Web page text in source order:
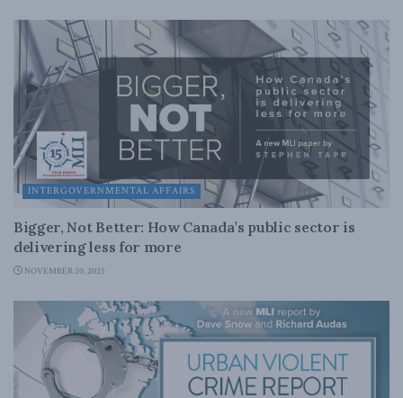
INTERGOVERNMENTAL AFFAIRS
Bigger, Not Better: How Canada’s public sector is
delivering less for more
NOVEMBER 20, 2025